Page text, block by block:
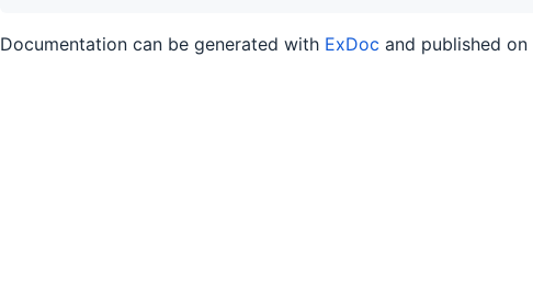
Documentation can be generated with ExDoc and published on